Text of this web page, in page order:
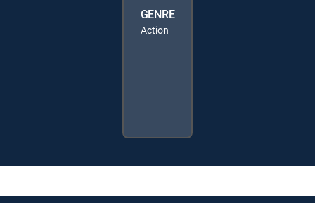
GENRE
Action